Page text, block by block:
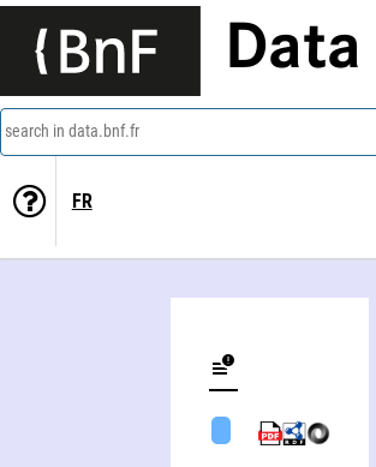
Data
search in data.bnf.fr
FR